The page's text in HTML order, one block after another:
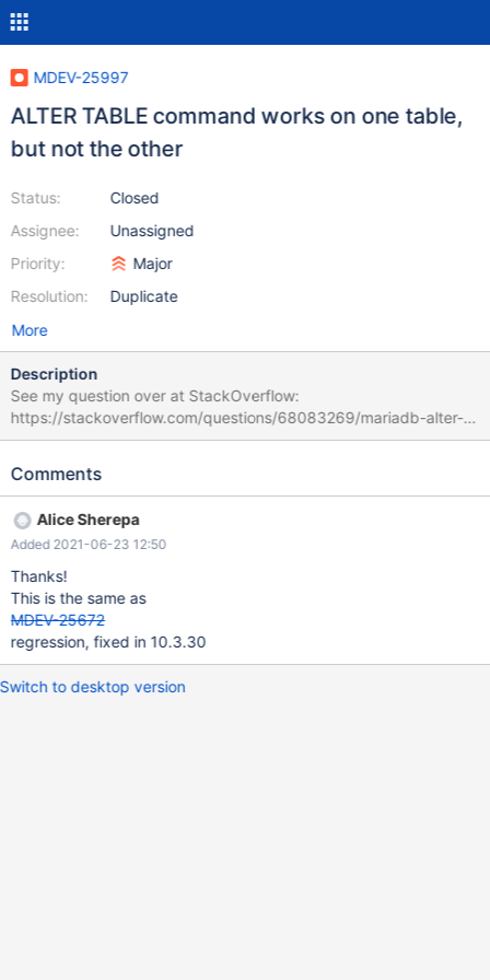
MDEV-25997
ALTER TABLE command works on one table,
but not the other
Status:
Assignee:
Priority:
Resolution:
Closed
Unassigned
Major
Duplicate
More
Description
See my question over at StackOverflow:
https://stackoverflow.com/questions/68083269/mariadb-alter-
table-command-works-on-one-table-but-not-the-other?
is currently in the Debian-Stable APT-Repo, but not on 10.5
(Django Models) in a MariaDB database:
`coredb_vsatservicerate` and `coredb_simservicerate`. MariaDB
[servicedbtest]> SHOW CREATE TABLE `coredb_simservicerate`;
-----------------------------------------------------------------------
-----------------------------------------------------------------------
-----------------------------------------------------------------------
-----------------------------------------------------------------------
-----------------------------------------------------------------------
Comments
Alice Sherepa
Added 2021-06-23 12:50
Thanks!
This is the same as
MDEV-25672
regression, fixed in 10.3.30
Switch to desktop version